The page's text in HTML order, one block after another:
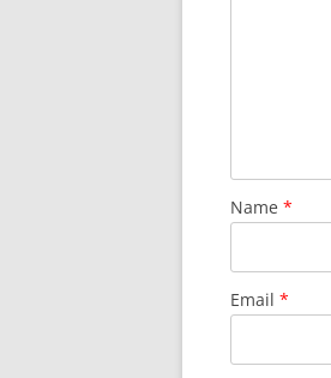
Name *
Email *